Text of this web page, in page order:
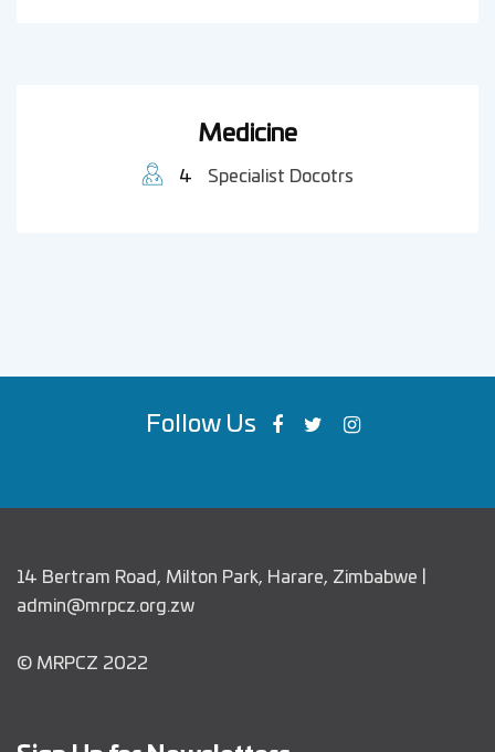
Medicine
4 Specialist Docotrs
Follow Us
14 Bertram Road, Milton Park, Harare, Zimbabwe |
admin@mrpcz.org.zw
© MRPCZ 2022